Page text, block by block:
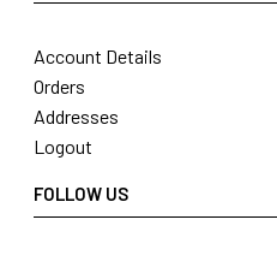
Account Details
Orders
Addresses
Logout
FOLLOW US